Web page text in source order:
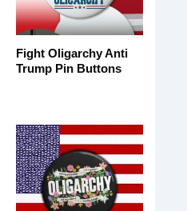
Fight Oligarchy Anti
Trump Pin Buttons